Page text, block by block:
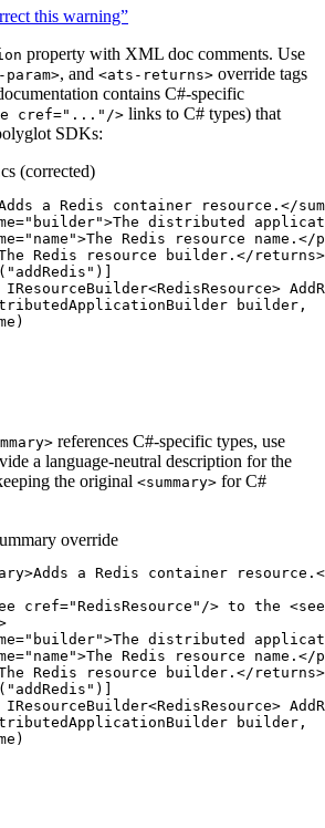
this warning”
property with XML doc comments. Use
, and <ats-returns> override tags
contains C#-specific
cref="..."/> links to C# types) that
SDKs:
(corrected)
a Redis container resource.</
=" builder">The distributed
=" name ">The Redis resource name. </
Redis resource builder. </ returns>
( " addRedis " )]
IResourceBuilder<RedisResource>
builder ,
)
references C#-specific types, use
a language-neutral description for the
the original <summary> for C#
override
>Adds a Redis container resource.
cref="RedisResource " /> to the <see
=" builder">The distributed
=" name ">The Redis resource name. </
Redis resource builder. </ returns>
( " addRedis " )]
IResourceBuilder<RedisResource>
builder ,
)